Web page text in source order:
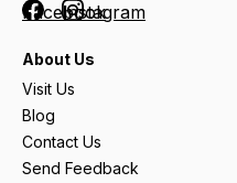
FacebookInstagram
About Us
Visit Us
Blog
Contact Us
Send Feedback